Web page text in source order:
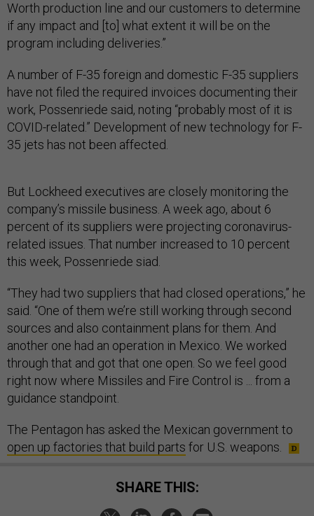
Worth production line and our customers to determine
if any impact and [to] what extent it will be on the
program including deliveries.”
A number of F-35 foreign and domestic F-35 suppliers
have not filed the required invoices documenting their
work, Possenriede said, noting “probably most of it is
COVID-related.” Development of new technology for F-
35 jets has not been affected.
company’s missile business. A week ago, about 6
percent of its suppliers were projecting coronavirus-
related issues. That number increased to 10 percent
this week, Possenriede siad.
said. “One of them we’re still working through second
sources and also containment plans for them. And
another one had an operation in Mexico. We worked
through that and got that one open. So we feel good
right now where Missiles and Fire Control is ... from a
guidance standpoint.
open up factories that build partsfor U.S. weapons.